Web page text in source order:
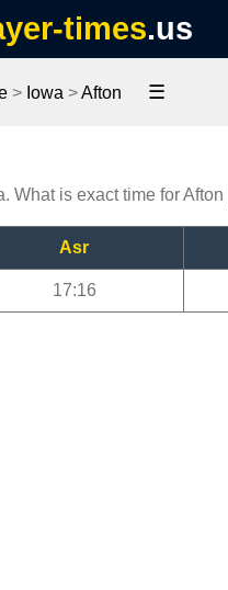
times.us
> Iowa >Afton ☰
What is exact time for
Asr
17:16